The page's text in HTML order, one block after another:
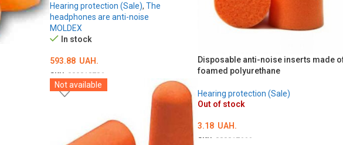
Hearing protection (Sale), The
headphones are anti-noise
MOLDEX
In stock
593.88 UAH.
SKU: 000018786
ADD TO CART
Disposable anti-noise inserts made
foamed polyurethane
Hearing protection (Sale)
Out of stock
3.18 UAH.
SKU: 000017666
Not available